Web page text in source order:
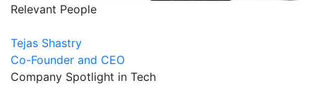
Relevant People
Tejas Shastry
Co-Founder and CEO
Company Spotlight in Tech